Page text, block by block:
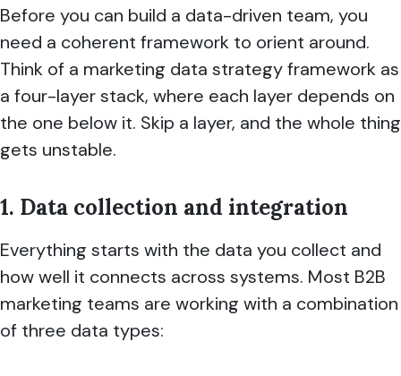
Before you can build a data-driven team, you
need a coherent framework to orient around.
Think of a marketing data strategy framework as
a four-layer stack, where each layer depends on
the one below it. Skip a layer, and the whole thing
gets unstable.
1. Data collection and integration
Everything starts with the data you collect and
how well it connects across systems. Most B2B
marketing teams are working with a combination
of three data types: